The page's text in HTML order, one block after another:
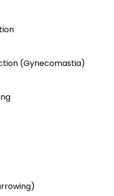
(Gynecomastia)